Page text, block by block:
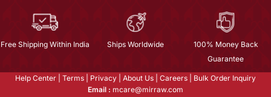
Free Shipping Within India Ships Worldwide
100% Money Back
Guarantee
Help Center Terms Privacy About Us Careers
Bulk Order Inquiry
Email : mcare@mirraw.com